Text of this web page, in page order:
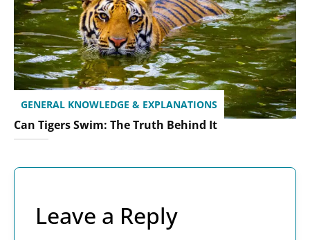
GENERAL KNOWLEDGE & EXPLANATIONS
Can Tigers Swim: The Truth Behind It
Leave a Reply